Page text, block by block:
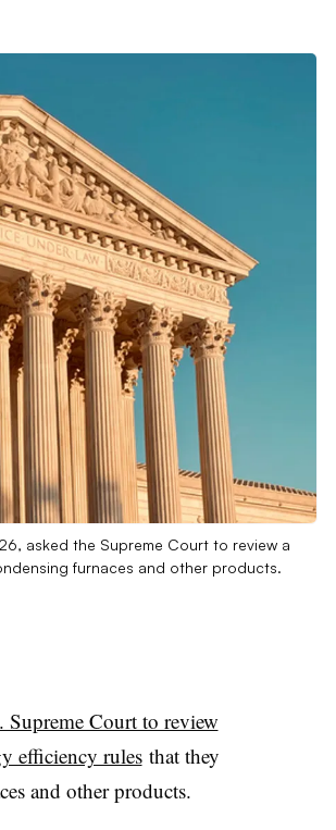
asked the Supreme Court to review a
furnaces and other products.
Supreme Court to review
efficiency rulesthat they
and other products.